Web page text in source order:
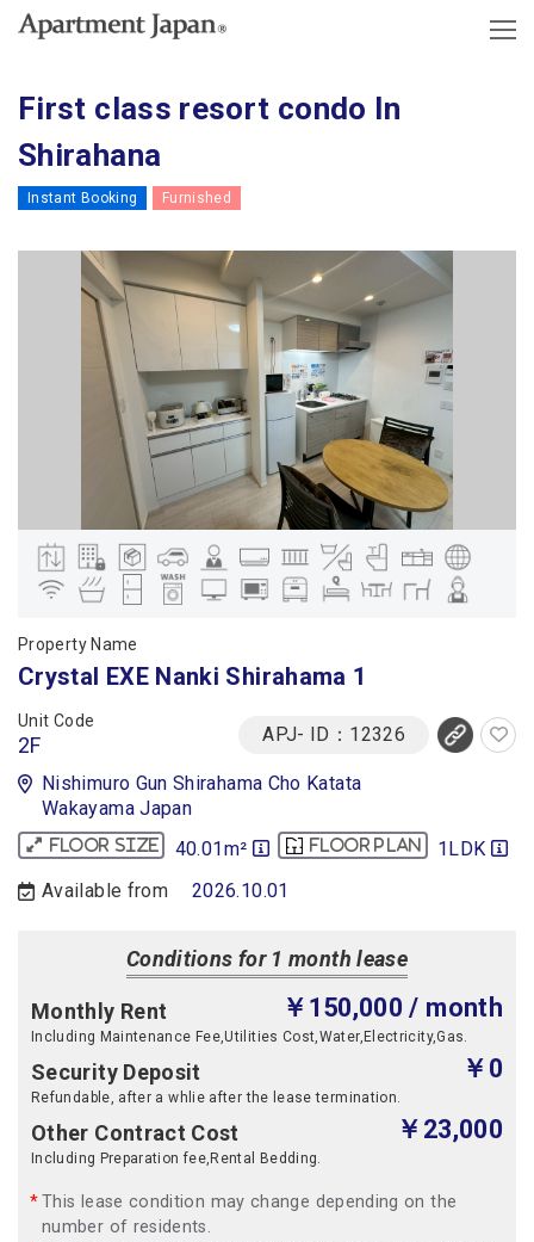
First class resort condo In
Shirahana
Instant Booking Furnished
Property Name
Crystal EXE Nanki Shirahama 1
Unit Code
2F APJ- ID：12326
Nishimuro Gun Shirahama Cho Katata
Wakayama Japan
Floor size 40.01m² Floor plan
1LDK
Available from
2026.10.01
Conditions for 1 month lease
Monthly Rent ￥150,000 / month
Including Maintenance Fee,Utilities Cost,Water,Electricity,Gas.
Security Deposit ￥0
Refundable, after a whlie after the lease termination.
Other Contract Cost ￥23,000
Including Preparation fee,Rental Bedding.
This lease condition may change depending on the
number of residents.